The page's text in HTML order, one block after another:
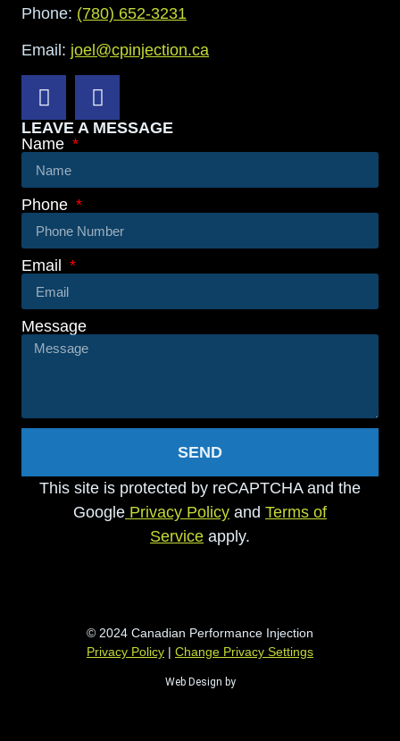
Phone: (780) 652-3231
Email: joel@cpinjection.ca
LEAVE A MESSAGE
Name
Phone
Email
Message
SEND
This site is protected by reCAPTCHA and the
Google Privacy Policy and Terms of
Service apply.
© 2024 Canadian Performance Injection
Privacy Policy | Change Privacy Settings
Web Design by